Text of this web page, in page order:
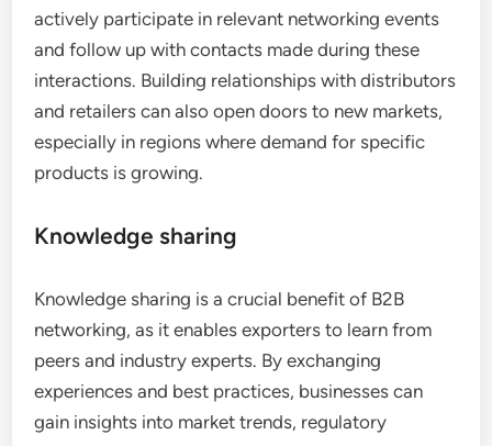
actively participate in relevant networking events
and follow up with contacts made during these
interactions. Building relationships with distributors
and retailers can also open doors to new markets,
especially in regions where demand for specific
products is growing.
Knowledge sharing
Knowledge sharing is a crucial benefit of B2B
networking, as it enables exporters to learn from
peers and industry experts. By exchanging
experiences and best practices, businesses can
gain insights into market trends, regulatory